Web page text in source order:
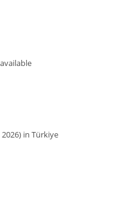
in Türkiye